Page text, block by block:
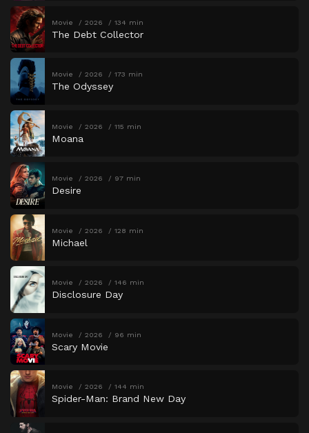
Movie 2026 134 min
The Debt Collector
Movie 2026 173 min
The Odyssey
Movie 2026 115 min
Moana
Movie 2026 97 min
Desire
Movie 2026 128 min
Michael
Movie 2026 146 min
Disclosure Day
Movie 2026 96 min
Scary Movie
Movie 2026 144 min
Spider-Man: Brand New Day